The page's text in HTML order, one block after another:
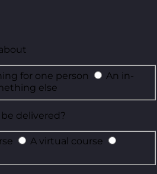
for one person
An in-
else
delivered?
A virtual course